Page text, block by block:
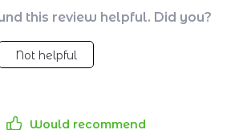
this review helpful. Did you?
Not helpful
Would recommend